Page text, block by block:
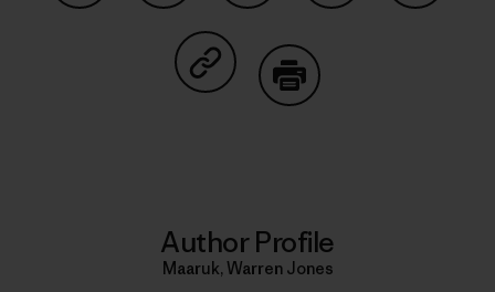
Share on Copy Link
Author Profile
Maaruk, Warren Jones